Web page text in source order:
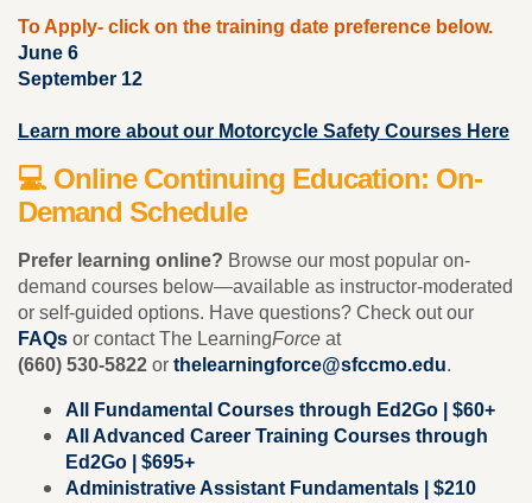
To Apply- click on the training date preference below.
June 6
September 12
Learn more about our Motorcycle Safety Courses Here
💻 Online Continuing Education: On-
Demand Schedule
Prefer learning online? Browse our most popular on-
demand courses below—available as instructor-moderated
or self-guided options. Have questions? Check out our
FAQs or contact The LearningForce at
(660) 530-5822 or thelearningforce@sfccmo.edu.
All Fundamental Courses through Ed2Go | $60+
All Advanced Career Training Courses through
Ed2Go | $695+
Administrative Assistant Fundamentals | $210